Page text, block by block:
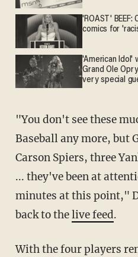
'ROAST'
comics for
'American Idol'
Grand Ole
very special
"You don't see these much in Major League
Baseball any more, but
Carson Spiers, three
... they've been at
minutes at this point,"
back to thelive feed.
With the four players remaining, none seemed